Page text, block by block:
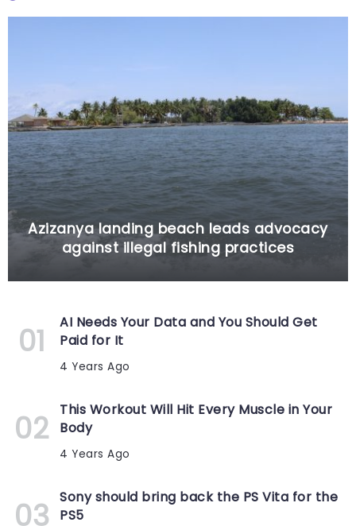
Azizanya landing beach leads advocacy
against illegal fishing practices
AI Needs Your Data and You Should Get
Paid for It
4 Years Ago
This Workout Will Hit Every Muscle in Your
Body
4 Years Ago
Sony should bring back the PS Vita for the
PS5